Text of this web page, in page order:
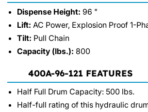
Dispense Height: 96 "
Lift: AC Power, Explosion Proof 1-
Tilt: Pull Chain
Capacity (lbs.): 800
400A-96-121 FEATURES
Half Full Drum Capacity: 500 lbs.
Half-full rating of this hydraulic